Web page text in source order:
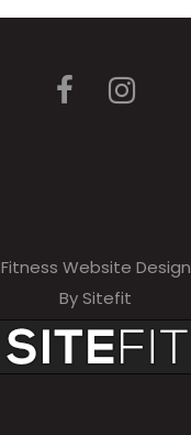
Fitness Website Design
By Sitefit